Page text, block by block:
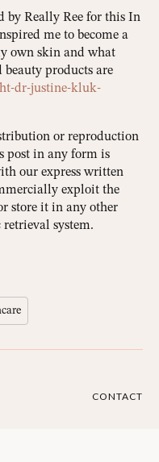
by Really Ree for this In
me to become a
own skin and what
products are
dr-justine-kluk-
or reproduction
post in any form is
our express written
exploit the
store it in any other
system.
CONTACT